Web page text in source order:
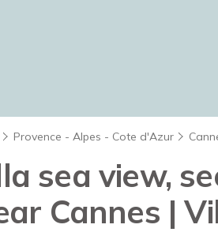
Provence - Alpes - Cote d'Azur
sea view,
Cannes |